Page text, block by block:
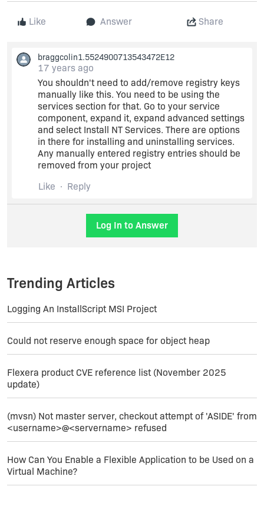
Like Answer Share
braggcolin1.5524900713543472E12
17 years ago
You shouldn't need to add/remove registry keys
manually like this. You need to be using the
services section for that. Go to your service
component, expand it, expand advanced settings
and select Install NT Services. There are options
in there for installing and uninstalling services.
Any manually entered registry entries should be
removed from your project
Like
Reply
Log In to Answer
Trending Articles
Logging An InstallScript MSI Project
Could not reserve enough space for object heap
Flexera product CVE reference list (November 2025
update)
(mvsn) Not master server, checkout attempt of 'ASIDE' from
<username>@<servername> refused
How Can You Enable a Flexible Application to be Used on a
Virtual Machine?